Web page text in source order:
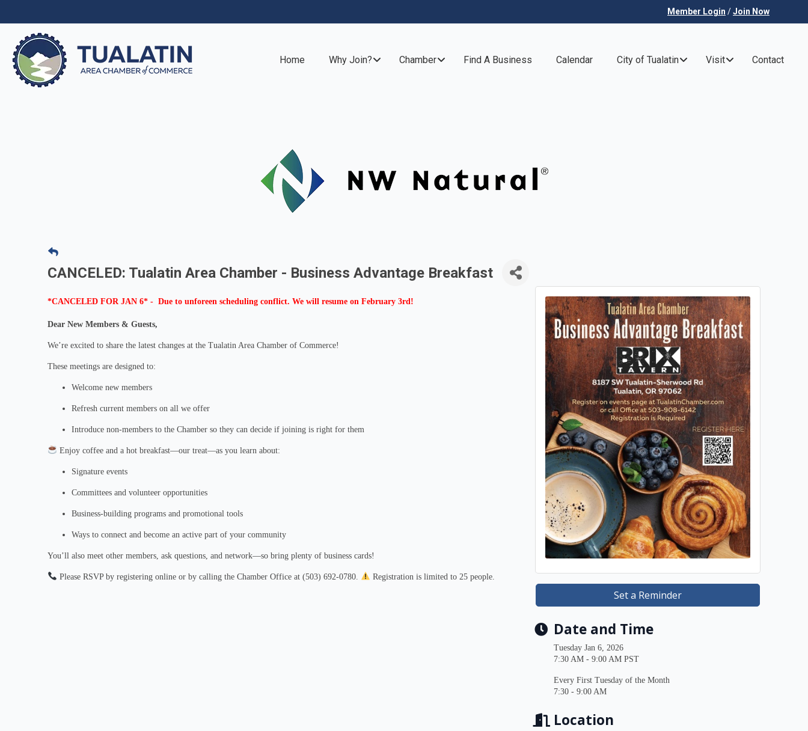
Member Login /Join Now
Home Why Join? Chamber Find A Business Calendar City of Tualatin Visit Contact
CANCELED: Tualatin Area Chamber - Business Advantage Breakfast
*CANCELED FOR JAN 6* - Due to unforeen scheduling conflict. We will resume on February 3rd!
Dear New Members & Guests,
We’re excited to share the latest changes at the Tualatin Area Chamber of Commerce!
These meetings are designed to:
Welcome new members
Refresh current members on all we offer
Introduce non-members to the Chamber so they can decide if joining is right for them
Enjoy coffee and a hot breakfast—our treat—as you learn about:
Signature events
Committees and volunteer opportunities
Business‑building programs and promotional tools
Ways to connect and become an active part of your community
You’ll also meet other members, ask questions, and network—so bring plenty of business cards!
Please RSVP by registering online or by calling the Chamber Office at (503) 692‑0780. Registration is limited to 25 people.
Set a Reminder
Date and Time
Tuesday Jan 6, 2026
7:30 AM - 9:00 AM PST
Every First Tuesday of the Month
7:30 - 9:00 AM
Location